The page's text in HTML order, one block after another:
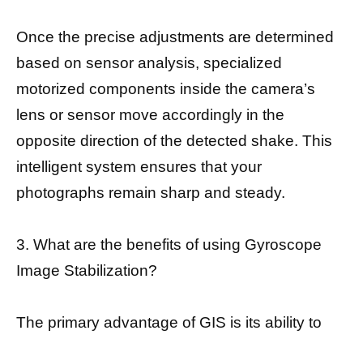
Once the precise adjustments are determined
based on sensor analysis, specialized
motorized components inside the camera’s
lens or sensor move accordingly in the
opposite direction of the detected shake. This
intelligent system ensures that your
photographs remain sharp and steady.
3. What are the benefits of using Gyroscope
Image Stabilization?
The primary advantage of GIS is its ability to